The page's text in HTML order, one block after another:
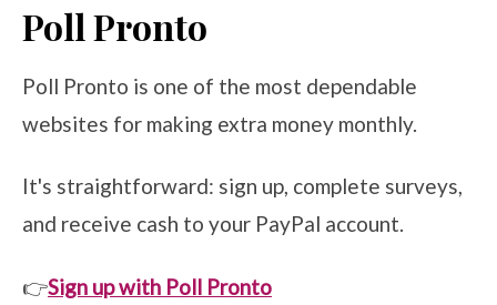
Poll Pronto
Poll Pronto is one of the most dependable
websites for making extra money monthly.
It's straightforward: sign up, complete surveys,
and receive cash to your PayPal account.
👉Sign up with Poll Pronto